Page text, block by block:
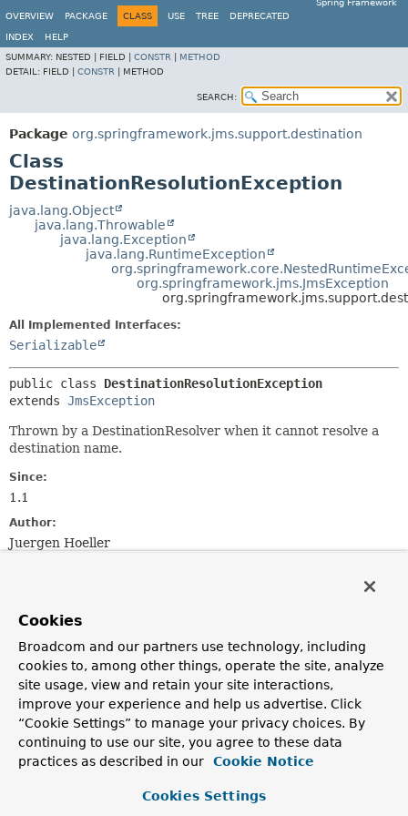
Spring Framework
OVERVIEW
PACKAGE CLASS USE TREE DEPRECATED
INDEX
HELP
SUMMARY: NESTED | FIELD | CONSTR
METHOD
DETAIL: FIELD | CONSTR METHOD
SEARCH:
Package org.springframework.jms.support.destination
Class
DestinationResolutionException
java.lang.Object
java.lang.Throwable
java.lang.Exception
java.lang.RuntimeException
org.springframework.jms.JmsException
All Implemented Interfaces:
Serializable
public class DestinationResolutionException
extends JmsException
Thrown by a DestinationResolver when it cannot resolve a
destination name.
Since:
1.1
Author:
Juergen Hoeller
Constructor Summary
Constructors
Constructor
Description
Create a new DestinationResolutionException.
Cookies
Broadcom and our partners use technology, including
cookies to, among other things, operate the site, analyze
site usage, view and retain your site interactions,
improve your experience and help us advertise. Click
“Cookie Settings” to manage your privacy choices. By
continuing to use our site, you agree to these data
practices as described in our
Cookie Notice
Cookies Settings